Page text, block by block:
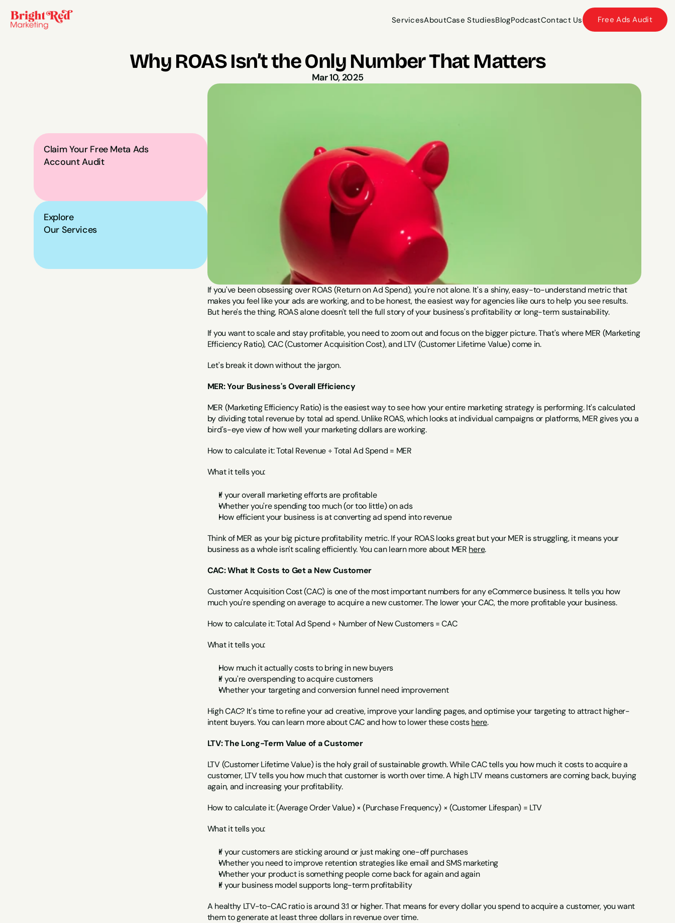
ServicesAboutCase StudiesBlogPodcastContact Us
Free Ads Audit
Why ROAS Isn’t the Only Number That Matters
Mar 10, 2025
Claim Your Free Meta Ads
Account Audit
Explore
Our Services
If you've been obsessing over ROAS (Return on Ad Spend), you're not alone. It's a shiny, easy-to-understand metric that
makes you feel like your ads are working, and to be honest, the easiest way for agencies like ours to help you see results.
But here's the thing, ROAS alone doesn't tell the full story of your business's profitability or long-term sustainability.
If you want to scale and stay profitable, you need to zoom out and focus on the bigger picture. That's where MER (Marketing
Efficiency Ratio), CAC (Customer Acquisition Cost), and LTV (Customer Lifetime Value) come in.
Let's break it down without the jargon.
MER: Your Business's Overall Efficiency
MER (Marketing Efficiency Ratio) is the easiest way to see how your entire marketing strategy is performing. It's calculated
by dividing total revenue by total ad spend. Unlike ROAS, which looks at individual campaigns or platforms, MER gives you a
bird's-eye view of how well your marketing dollars are working.
How to calculate it: Total Revenue ÷ Total Ad Spend = MER
What it tells you:
If your overall marketing efforts are profitable
Whether you're spending too much (or too little) on ads
How efficient your business is at converting ad spend into revenue
Think of MER as your big picture profitability metric. If your ROAS looks great but your MER is struggling, it means your
business as a whole isn't scaling efficiently. You can learn more about MER here.
CAC: What It Costs to Get a New Customer
Customer Acquisition Cost (CAC) is one of the most important numbers for any eCommerce business. It tells you how
much you're spending on average to acquire a new customer. The lower your CAC, the more profitable your business.
How to calculate it: Total Ad Spend ÷ Number of New Customers = CAC
What it tells you:
How much it actually costs to bring in new buyers
If you're overspending to acquire customers
Whether your targeting and conversion funnel need improvement
High CAC? It's time to refine your ad creative, improve your landing pages, and optimise your targeting to attract higher-
intent buyers. You can learn more about CAC and how to lower these costs here.
LTV: The Long-Term Value of a Customer
LTV (Customer Lifetime Value) is the holy grail of sustainable growth. While CAC tells you how much it costs to acquire a
customer, LTV tells you how much that customer is worth over time. A high LTV means customers are coming back, buying
again, and increasing your profitability.
How to calculate it: (Average Order Value) × (Purchase Frequency) × (Customer Lifespan) = LTV
What it tells you:
If your customers are sticking around or just making one-off purchases
Whether you need to improve retention strategies like email and SMS marketing
Whether your product is something people come back for again and again
If your business model supports long-term profitability
A healthy LTV-to-CAC ratio is around 3:1 or higher. That means for every dollar you spend to acquire a customer, you want
them to generate at least three dollars in revenue over time.